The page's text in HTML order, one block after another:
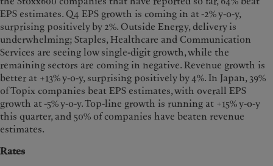
EPS estimates. Q4 EPS growth is coming in at -2% y-o-y,
surprising positively by 2%. Outside Energy, delivery is
underwhelming; Staples, Healthcare and Communication
Services are seeing low single-digit growth, while the
remaining sectors are coming in negative. Revenue growth is
better at +13% y-o-y, surprising positively by 4%. In Japan, 39%
of Topix companies beat EPS estimates, with overall EPS
growth at -5% y-o-y. Top-line growth is running at +15% y-o-y
this quarter, and 50% of companies have beaten revenue
estimates.
Rates